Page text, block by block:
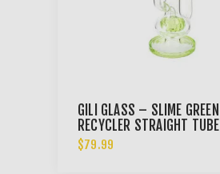
GILI GLASS – SLIME GREEN
RECYCLER STRAIGHT TUBE
BONG
$79.99